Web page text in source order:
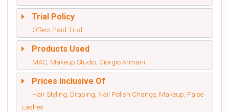
Trial Policy
Offers Paid Trial
Products Used
MAC, Makeup Studio, Giorgio Armani
Prices Inclusive Of
Hair Styling, Draping, Nail Polish Change, Makeup, False
Lashes